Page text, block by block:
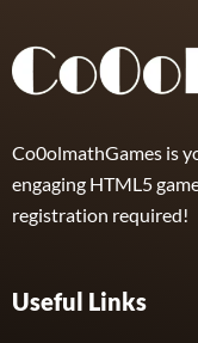
Co0olmathGames is
engaging HTML5
registration required!
Useful Links